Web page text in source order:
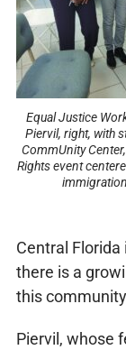
Equal Justice
Piervil, right, with
CommUnity
Rights event
Central
there is a
this
Piervil, whose